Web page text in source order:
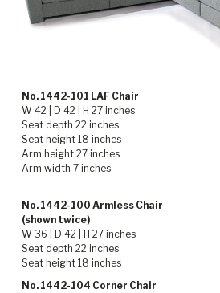
No. 1442-101 LAF Chair
W 42 | D 42 | H 27 inches
Seat depth 22 inches
Seat height 18 inches
Arm height 27 inches
Arm width 7 inches
No. 1442-100 Armless Chair
(shown twice)
W 36 | D 42 | H 27 inches
Seat depth 22 inches
Seat height 18 inches
No. 1442-104 Corner Chair